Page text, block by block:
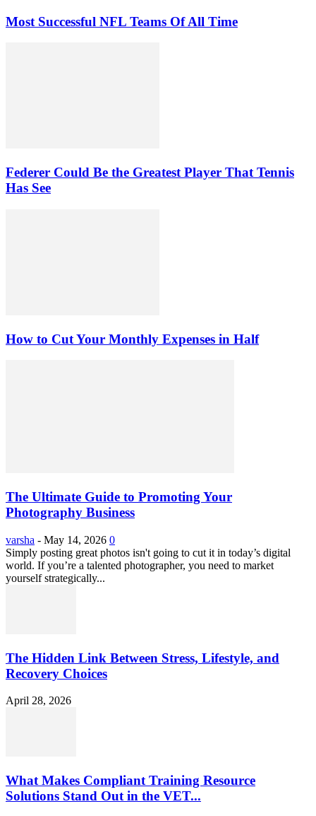
Most Successful NFL Teams Of All Time
Federer Could Be the Greatest Player That Tennis
Has See
How to Cut Your Monthly Expenses in Half
The Ultimate Guide to Promoting Your
Photography Business
varsha - May 14, 2026 0
Simply posting great photos isn't going to cut it in today’s digital
world. If you’re a talented photographer, you need to market
yourself strategically...
The Hidden Link Between Stress, Lifestyle, and
Recovery Choices
April 28, 2026
What Makes Compliant Training Resource
Solutions Stand Out in the VET...